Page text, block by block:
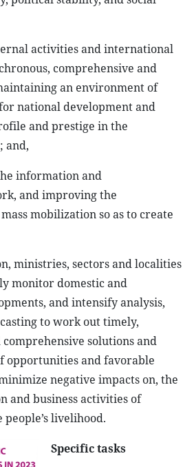
activities and international
comprehensive and
an environment of
national development and
and prestige in the
and,
information and
and improving the
mobilization so as to create
ministries, sectors and localities
monitor domestic and
and intensify analysis,
to work out timely,
solutions and
opportunities and favorable
negative impacts on, the
and business activities of
livelihood.
Specific tasks